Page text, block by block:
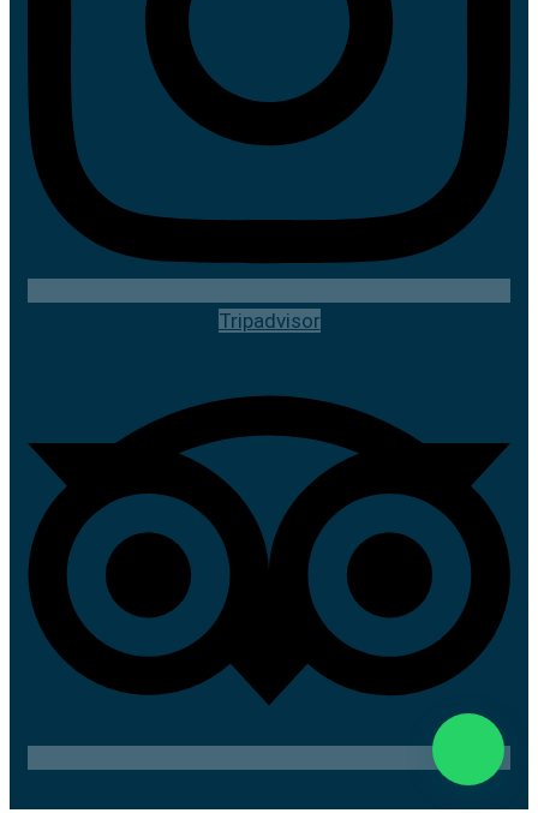
Tripadvisor